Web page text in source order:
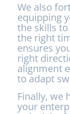
We also
equipping
the skills
the right
ensures
right
alignment
to adapt
Finally, we
your